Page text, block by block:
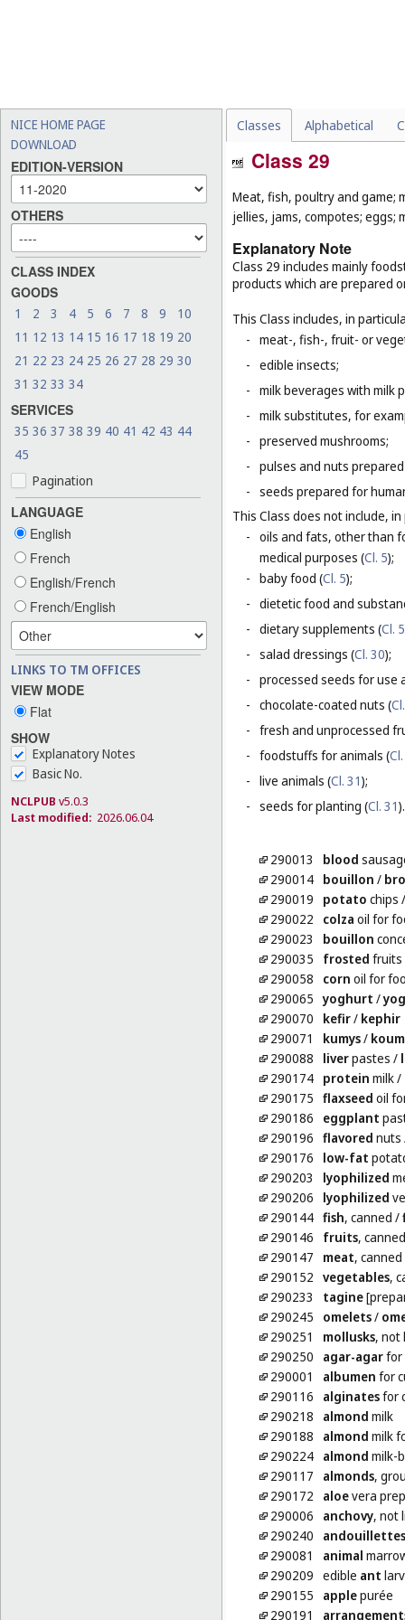
NICE HOME PAGE
DOWNLOAD
EDITION-VERSION
OTHERS
CLASS INDEX
GOODS
1 2 3 4 5 6 7 8 9
10
11 12 13 14 15 16 17 18 19 20
21 22 23 24 25 26 27 28 29 30
31 32 33 34
SERVICES
35 36 37 38 39 40 41 42 43 44
45
Pagination
LANGUAGE
English
French
English/French
French/English
LINKS TO TM OFFICES
VIEW MODE
Flat
SHOW
Explanatory Notes
Basic No.
NCLPUB v5.0.3
Last modified: 2026.06.04
Classes Alphabetical
Class 29
Meat, fish, poultry and game;
jellies, jams, compotes; eggs;
Explanatory Note
Class 29 includes mainly
products which are prepared
This Class includes, in
- meat-, fish-, fruit- or
- edible insects;
- milk beverages with milk
- milk substitutes, for
- preserved mushrooms;
- pulses and nuts
- seeds prepared for
This Class does not include,
- oils and fats, other than
medical purposes (Cl. 5);
- baby food (Cl. 5);
- dietetic food and
- dietary supplements (Cl. 5
- salad dressings (Cl. 30);
- processed seeds for use
- chocolate-coated nuts (
- fresh and unprocessed
- foodstuffs for animals (
- live animals (Cl. 31);
- seeds for planting (Cl. 31).
290013 blood
290014 bouillon /
290019
potato chips
290022
colza oil for
290023
bouillon
290035
frosted fruits
290058
corn oil for
290065 yoghurt /
290070
kefir/ kephir
290071
kumys/
290088
liverpastes /
290174 protein milk/
290175 flaxseed oil
290186
eggplant
290196 flavored nuts
290176
low-fat
290203
lyophilized
290206
lyophilized
290144 fish, canned /
290146
fruits, canned
290147
meat, canned
290152 vegetables,
290233
tagine
290245
omelets/
290251
mollusks, not
290250
agar-agarfor
290001
albumen for
290116
alginatesfor
290218
almond milk
290188
almond milk
290224 almond milk-
290117
almonds,
290172
aloevera
290006
anchovy, not
290240
andouillettes
290081
animal
290209 edible ant
290155
applepurée
290191